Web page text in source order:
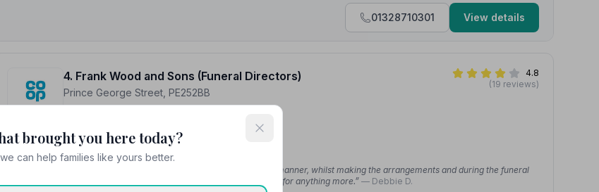
01328710301 View details
4. Frank Wood and Sons (Funeral Directors)
Prince George Street, PE252BB
15.5 miles away
4.8
(19 reviews)
Burial
“Their guidance, attention to detail and quietly caring manner, whilst making the arrangements and during the funeral
itself, were greatly appreciated. I could not have asked for anything more.” — Debbie D.
brought you here today?
can help families like yours better.